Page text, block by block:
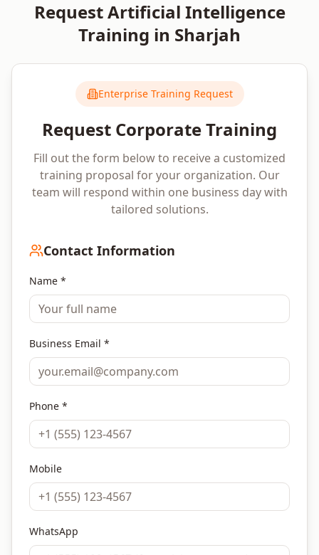
RequestArtificial Intelligence
Training in Sharjah
Enterprise Training Request
Request Corporate Training
Fill out the form below to receive a customized
training proposal for your organization. Our
team will respond within one business day with
tailored solutions.
Contact Information
Name *
Business Email *
Phone *
Mobile
WhatsApp